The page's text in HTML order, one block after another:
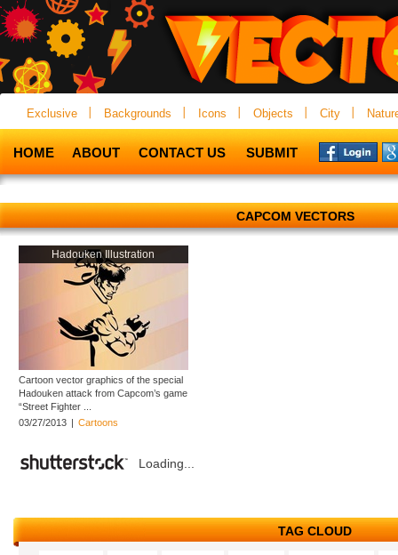
Exclusive Backgrounds Icons Objects City
HOME ABOUT CONTACT US SUBMIT
CAPCOM VECTORS
Hadouken Illustration
Cartoon vector graphics of the special
Hadouken attack from Capcom’s game
“Street Fighter ...
03/27/2013 | Cartoons
Loading...
TAG CLOUD